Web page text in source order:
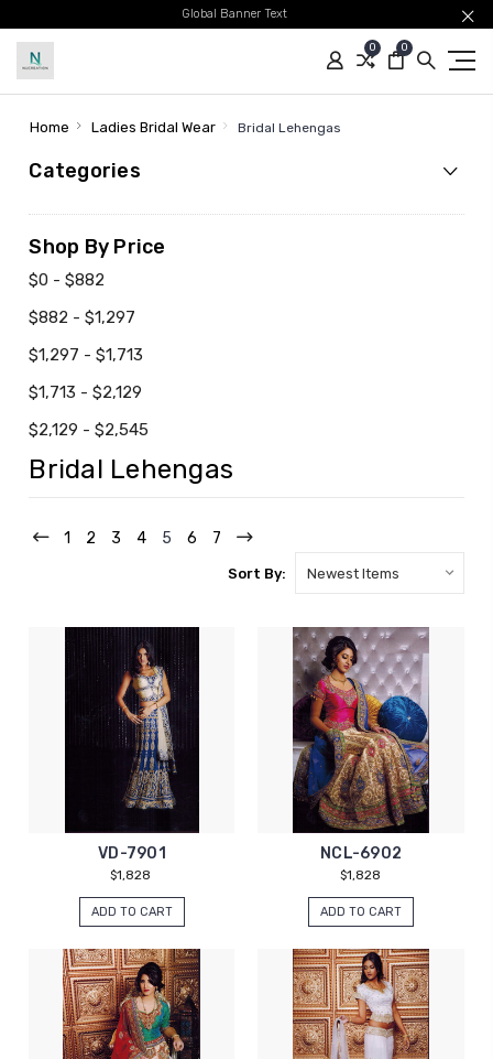
Global Banner Text
0 0
Home Ladies Bridal Wear Bridal Lehengas
Categories
Shop By Price
$0 - $882
$882 - $1,297
$1,297 - $1,713
$1,713 - $2,129
$2,129 - $2,545
Bridal Lehengas
1 2 3 4 5 6 7
Sort By:
VD-7901
$1,828
ADD TO CART
NCL-6902
$1,828
ADD TO CART